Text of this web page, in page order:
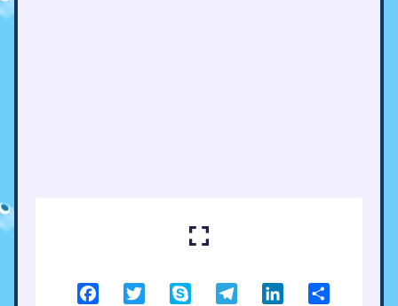
FacebookTwitter Skype TelegramLinkedIn